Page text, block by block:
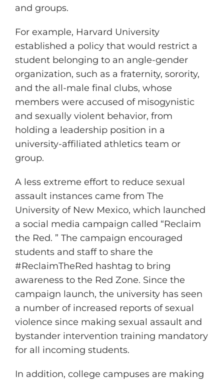
and groups.
For example, Harvard University
established a policy that would restrict a
student belonging to an angle-gender
organization, such as a fraternity, sorority,
and the all-male final clubs, whose
members were accused of misogynistic
and sexually violent behavior, from
holding a leadership position in a
university-affiliated athletics team or
group.
A less extreme effort to reduce sexual
assault instances came from The
University of New Mexico, which launched
a social media campaign called “Reclaim
the Red. ” The campaign encouraged
students and staff to share the
#ReclaimTheRed hashtag to bring
awareness to the Red Zone. Since the
campaign launch, the university has seen
a number of increased reports of sexual
violence since making sexual assault and
bystander intervention training mandatory
for all incoming students.
In addition, college campuses are making